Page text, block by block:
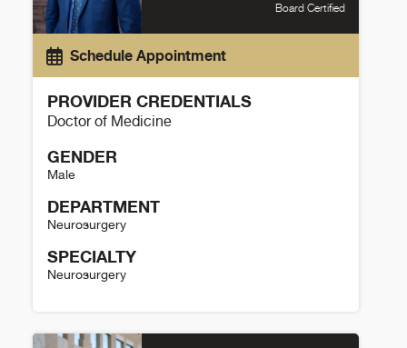
Board Certified
Schedule Appointment
PROVIDER CREDENTIALS
Doctor of Medicine
GENDER
Male
DEPARTMENT
Neurosurgery
SPECIALTY
Neurosurgery